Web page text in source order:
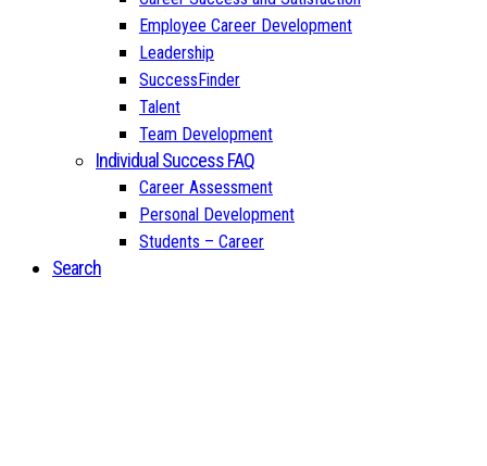
Employee Career Development
Leadership
SuccessFinder
Talent
Team Development
Individual Success FAQ
Career Assessment
Personal Development
Students – Career
Search